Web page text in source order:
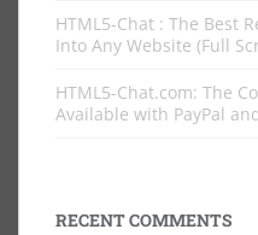
HTML5-Chat : The Best
Into Any Website (Full
HTML5-Chat.com: The
Available with PayPal
RECENT COMMENTS